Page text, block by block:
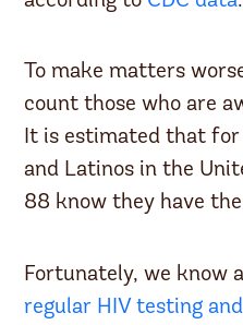
To make matters
count those who are
It is estimated that for
and Latinos in the
88 know they have
Fortunately, we know
regular HIV testing